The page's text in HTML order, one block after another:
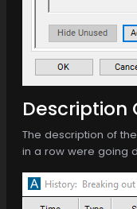
Description
The description of
in a row were going